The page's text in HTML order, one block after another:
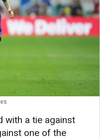
with a tie against
one of the